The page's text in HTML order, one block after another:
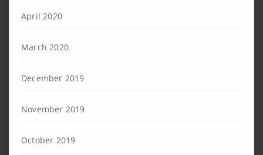
April 2020
March 2020
December 2019
November 2019
October 2019